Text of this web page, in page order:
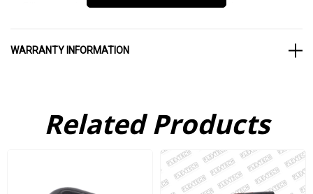
Silicone resists damage from chemical corrosion.
you want is for your company to be stopped in its tracks
because of a defective part. When you buy our silicone products
subjected to ISO 9001:2015 and IATF 16949:2016 requirements,
as well as strict internal company standards. These parts can
withstand corrosive chemicals, ozone, UV light, extreme
WARRANTY INFORMATION
Related Products